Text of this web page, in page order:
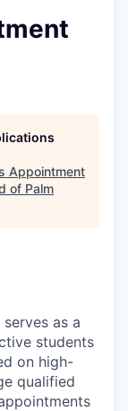
Appointment
of Palm
as a
students
on high-
qualified